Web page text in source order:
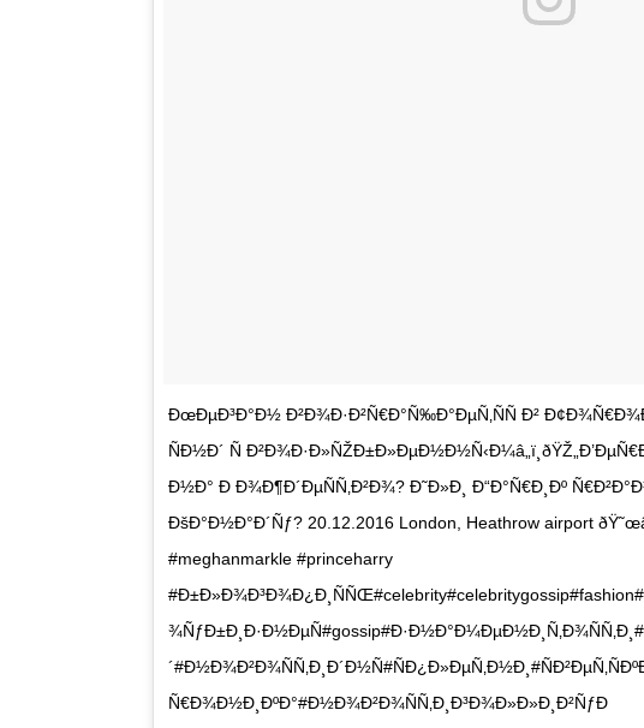
ÐœÐµÐ³Ð°Ð½ Ð²Ð¾Ð·Ð²Ñ€Ð°Ñ‰Ð°ÐµÑ‚ÑÑ Ð²
ÑÐ½Ð´ Ñ
Ð½Ð° Ð Ð¾Ð¶Ð´ÐµÑÑ‚Ð²Ð¾? Ð˜Ð»Ð¸ Ð“Ð°Ñ€Ð¸Ðº
ÐšÐ°Ð½Ð°Ð´Ñƒ? 20.12.2016 London, Heathrow airport
#meghanmarkle #princeharry
Ñ€Ð¾Ð½Ð¸ÐºÐ°#Ð½Ð¾Ð²Ð¾ÑÑ‚Ð¸Ð³Ð¾Ð»Ð»Ð¸Ð²ÑƒÐ